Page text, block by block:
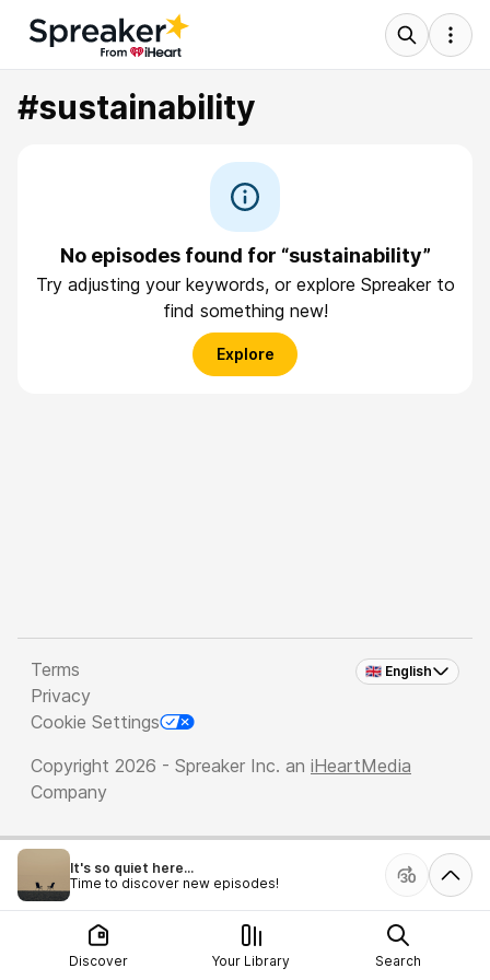
#sustainability
No episodes found for “sustainability”
Try adjusting your keywords, or explore Spreaker to
find something new!
Explore
🇬🇧 English
Terms
Privacy
Cookie Settings
Copyright 2026 - Spreaker Inc. an iHeartMedia
Company
It's so quiet here...
Time to discover new episodes!
Discover Your Library Search